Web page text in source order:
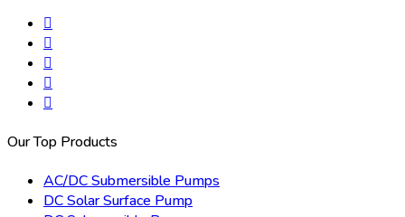
Our Top Products
AC/DC Submersible Pumps
DC Solar Surface Pump